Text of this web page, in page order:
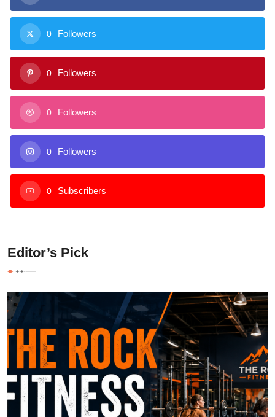
0 Followers
0 Followers
0 Followers
0 Followers
0 Subscribers
Editor’s Pick